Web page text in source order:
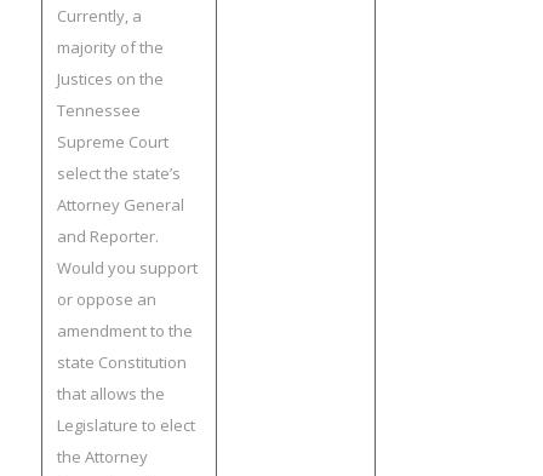
Currently, a
majority of the
Justices on the
Tennessee
Supreme Court
select the state’s
Attorney General
and Reporter.
Would you support
or oppose an
amendment to the
state Constitution
that allows the
Legislature to elect
the Attorney